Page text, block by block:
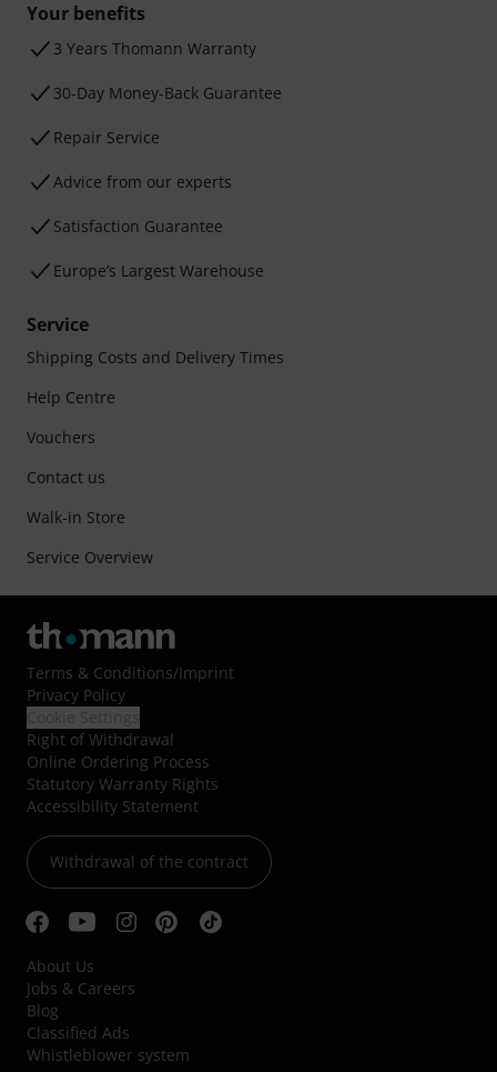
Your benefits
3 Years Thomann Warranty
30-Day Money-Back Guarantee
Repair Service
Advice from our experts
Satisfaction Guarantee
Europe’s Largest Warehouse
Service
Shipping Costs and Delivery Times
Help Centre
Vouchers
Contact us
Walk-in Store
Service Overview
Terms & Conditions/Imprint
Privacy Policy
Right of Withdrawal
Online Ordering Process
Statutory Warranty Rights
Accessibility Statement
Withdrawal of the contract
About Us
Jobs & Careers
Blog
Classified Ads
Whistleblower system